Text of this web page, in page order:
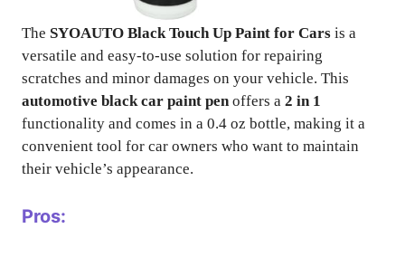
The SYOAUTO Black Touch Up Paint for Cars is a
versatile and easy-to-use solution for repairing
scratches and minor damages on your vehicle. This
automotive black car paint penoffers a 2 in 1
functionality and comes in a 0.4 oz bottle, making it a
convenient tool for car owners who want to maintain
their vehicle’s appearance.
Pros: